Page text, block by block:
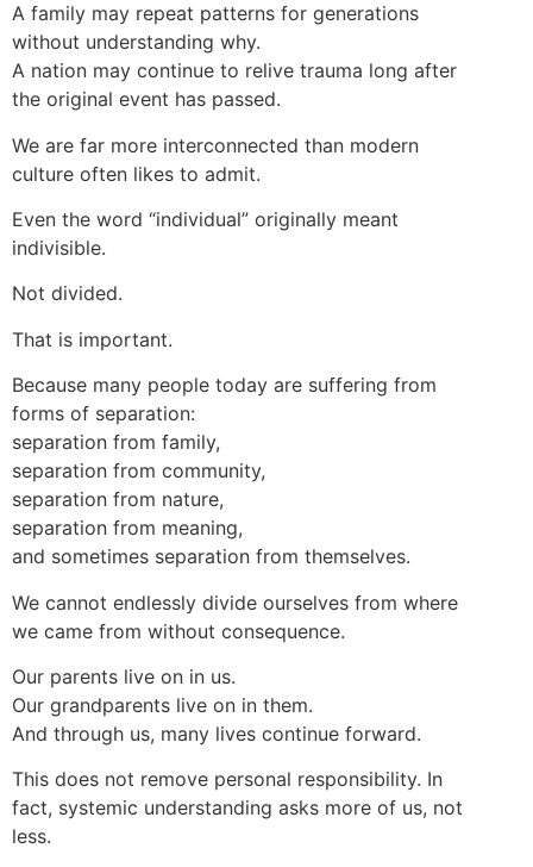
A family may repeat patterns for generations
without understanding why.
A nation may continue to relive trauma long after
the original event has passed.
We are far more interconnected than modern
culture often likes to admit.
Even the word “individual” originally meant
indivisible.
Not divided.
That is important.
Because many people today are suffering from
forms of separation:
separation from family,
separation from community,
separation from nature,
separation from meaning,
and sometimes separation from themselves.
We cannot endlessly divide ourselves from where
we came from without consequence.
Our parents live on in us.
Our grandparents live on in them.
And through us, many lives continue forward.
This does not remove personal responsibility. In
fact, systemic understanding asks more of us, not
less.